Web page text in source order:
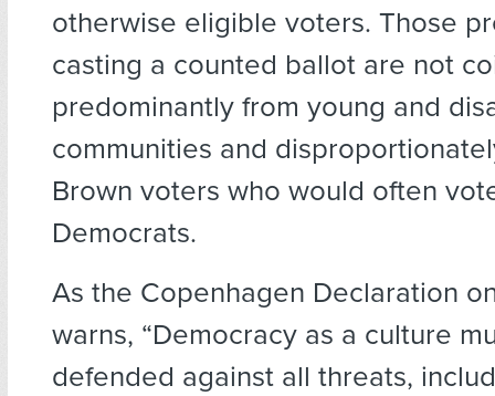
otherwise eligible voters. Those
casting a counted ballot are not
predominantly from young and
communities and
Brown voters who would often
Democrats.
As the Copenhagen Declaration
warns, “Democracy as a culture
defended against all threats,